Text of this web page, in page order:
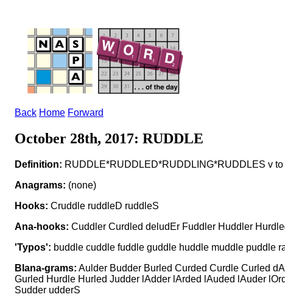
Back Home Forward
October 28th, 2017: RUDDLE
Definition: RUDDLE*RUDDLED*RUDDLING*RUDDLES v
Anagrams: (none)
Hooks: Cruddle ruddleD ruddleS
Ana-hooks: Cuddler Curdled deludEr Fuddler Huddler
'Typos': buddle cuddle fuddle guddle huddle muddle puddle
Blana-grams: Aulder Budder Burled Curded Curdle Curled
Gurled Hurdle Hurled Judder lAdder lArded lAuded lAuder
Sudder udderS